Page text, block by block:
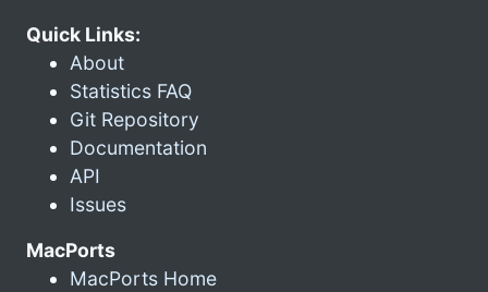
Quick Links:
About
Statistics FAQ
Git Repository
Documentation
API
Issues
MacPorts
MacPorts Home